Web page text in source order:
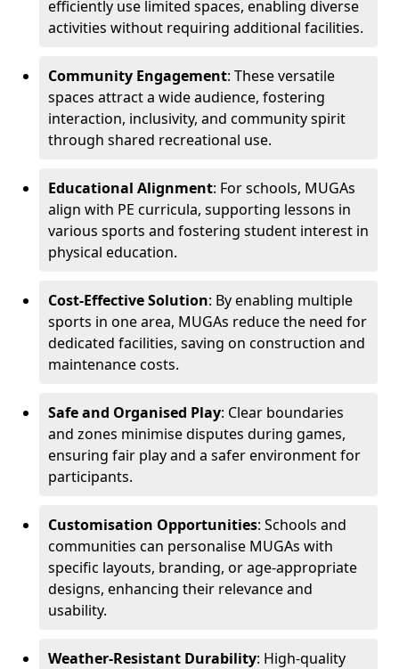
efficiently use limited spaces, enabling diverse
activities without requiring additional facilities.
Community Engagement: These versatile
spaces attract a wide audience, fostering
interaction, inclusivity, and community spirit
through shared recreational use.
Educational Alignment: For schools, MUGAs
align with PE curricula, supporting lessons in
various sports and fostering student interest in
physical education.
Cost-Effective Solution: By enabling multiple
sports in one area, MUGAs reduce the need for
dedicated facilities, saving on construction and
maintenance costs.
Safe and Organised Play: Clear boundaries
and zones minimise disputes during games,
ensuring fair play and a safer environment for
participants.
Customisation Opportunities: Schools and
communities can personalise MUGAs with
specific layouts, branding, or age-appropriate
designs, enhancing their relevance and
usability.
Weather-Resistant Durability: High-quality